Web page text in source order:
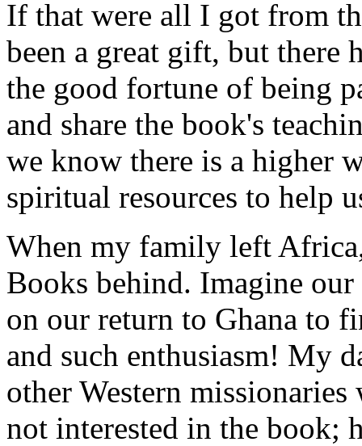
If that were all I got from
been a great gift, but there
the good fortune of being
and share the book's
we know there is a higher
spiritual resources to help
When my family left
Books behind. Imagine
on our return to Ghana to
and such enthusiasm! My
other Western
not interested in the book;